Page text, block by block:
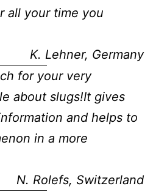
all your time you
K. Lehner, Germany
for your very
about slugs!It gives
and helps to
in a more
N. Rolefs, Switzerland